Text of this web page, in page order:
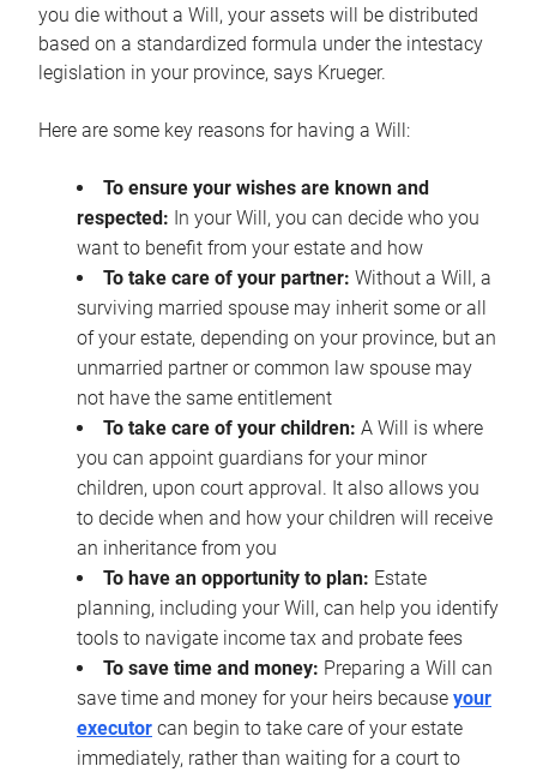
you die without a Will, your assets will be distributed
based on a standardized formula under the intestacy
legislation in your province, says Krueger.
Here are some key reasons for having a Will:
To ensure your wishes are known and
respected: In your Will, you can decide who you
want to benefit from your estate and how
To take care of your partner: Without a Will, a
surviving married spouse may inherit some or all
of your estate, depending on your province, but an
unmarried partner or common law spouse may
not have the same entitlement
To take care of your children: A Will is where
you can appoint guardians for your minor
children, upon court approval. It also allows you
to decide when and how your children will receive
an inheritance from you
To have an opportunity to plan: Estate
planning, including your Will, can help you identify
tools to navigate income tax and probate fees
To save time and money: Preparing a Will can
save time and money for your heirs because your
executor can begin to take care of your estate
immediately, rather than waiting for a court to